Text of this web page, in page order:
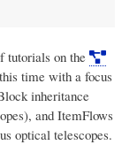
tutorials on the
time with a focus
inheritance
and ItemFlows
optical telescopes.